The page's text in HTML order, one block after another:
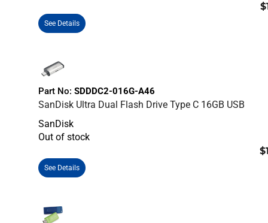
See Details
Part No: SDDDC2-016G-A46
SanDisk Ultra Dual Flash Drive Type C 16GB USB
SanDisk
Out of stock
See Details